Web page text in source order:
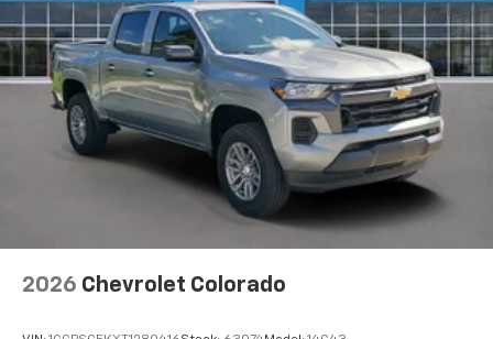
2026 Chevrolet Colorado